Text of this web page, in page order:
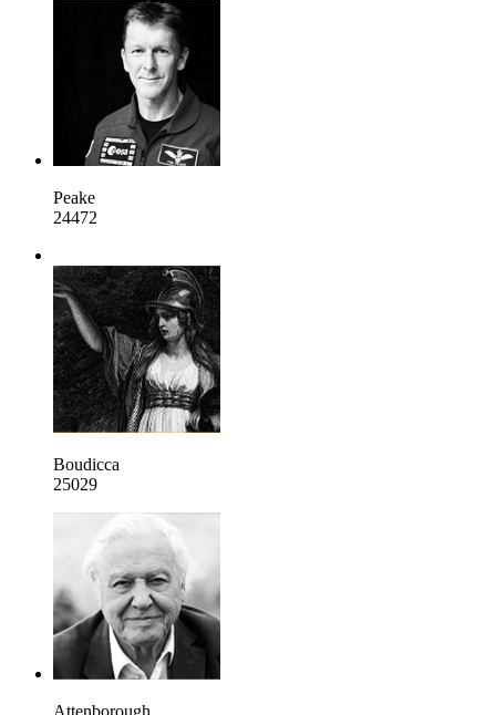
Peake
24472
Boudicca
25029
Attenborough